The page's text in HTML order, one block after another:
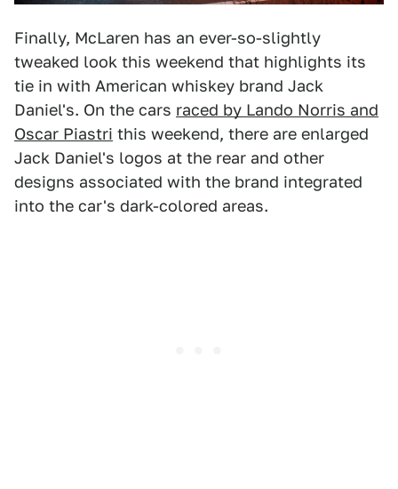
Finally, McLaren has an ever-so-slightly
tweaked look this weekend that highlights its
tie in with American whiskey brand Jack
Daniel's. On the cars raced by Lando Norris and
Oscar Piastri this weekend, there are enlarged
Jack Daniel's logos at the rear and other
designs associated with the brand integrated
into the car's dark-colored areas.